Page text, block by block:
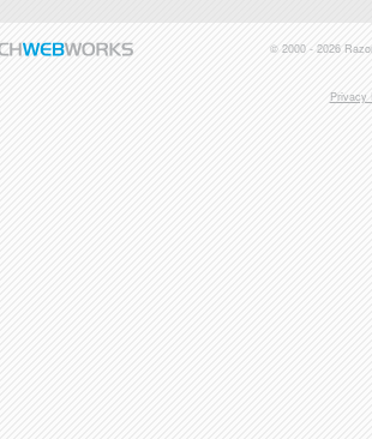
© 2000 - 2026
Privacy